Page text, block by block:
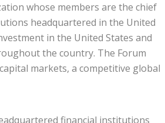
whose members are the chief
headquartered in the United
in the United States and
the country. The Forum
markets, a competitive global
financial institutions